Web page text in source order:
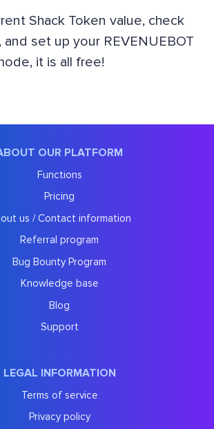
Shack Token value, check
set up your REVENUEBOT
it is all free!
OUR PLATFORM
Functions
Pricing
us / Contact information
Referral program
Bug Bounty Program
Knowledge base
Blog
Support
LEGAL INFORMATION
Terms of service
Privacy policy